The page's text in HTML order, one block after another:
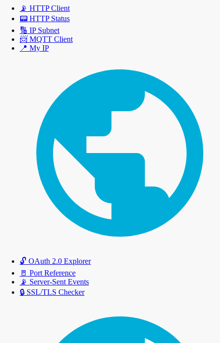
📡 HTTP Client
📟 HTTP Status
🔢 IP Subnet
📨 MQTT Client
📍 My IP
🔓 OAuth 2.0 Explorer
🚪 Port Reference
📡 Server-Sent Events
🔒 SSL/TLS Checker